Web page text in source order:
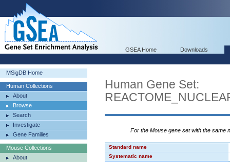
GSEA Home Downloads
MSigDB Home
Human Collections
About
Browse
Search
Investigate
Gene Families
Mouse Collections
About
Human Gene Set:
For the Mouse gene set with the same
Standard name
Systematic name